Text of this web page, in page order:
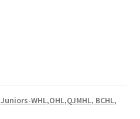
Juniors-WHL,OHL,QJMHL, BCHL,